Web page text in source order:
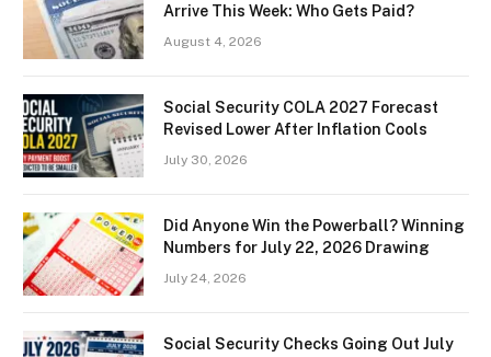
Arrive This Week: Who Gets Paid?
August 4, 2026
Social Security COLA 2027 Forecast
Revised Lower After Inflation Cools
July 30, 2026
Did Anyone Win the Powerball? Winning
Numbers for July 22, 2026 Drawing
July 24, 2026
Social Security Checks Going Out July